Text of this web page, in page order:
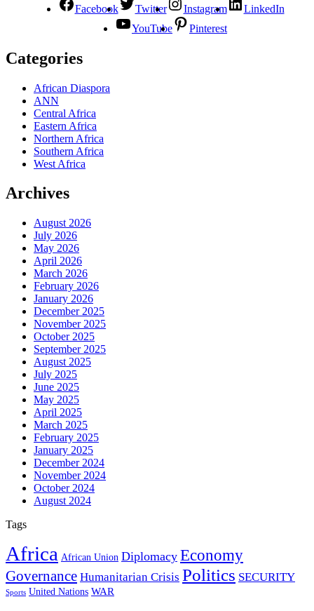
Facebook Twitter Instagram
LinkedIn
YouTube
Pinterest
Categories
African Diaspora
ANN
Central Africa
Eastern Africa
Northern Africa
Southern Africa
West Africa
Archives
August 2026
July 2026
May 2026
April 2026
March 2026
February 2026
January 2026
December 2025
November 2025
October 2025
September 2025
August 2025
July 2025
June 2025
May 2025
April 2025
March 2025
February 2025
January 2025
December 2024
November 2024
October 2024
August 2024
Tags
Africa African Union Diplomacy Economy
Governance Humanitarian Crisis Politics SECURITY
Sports United Nations WAR